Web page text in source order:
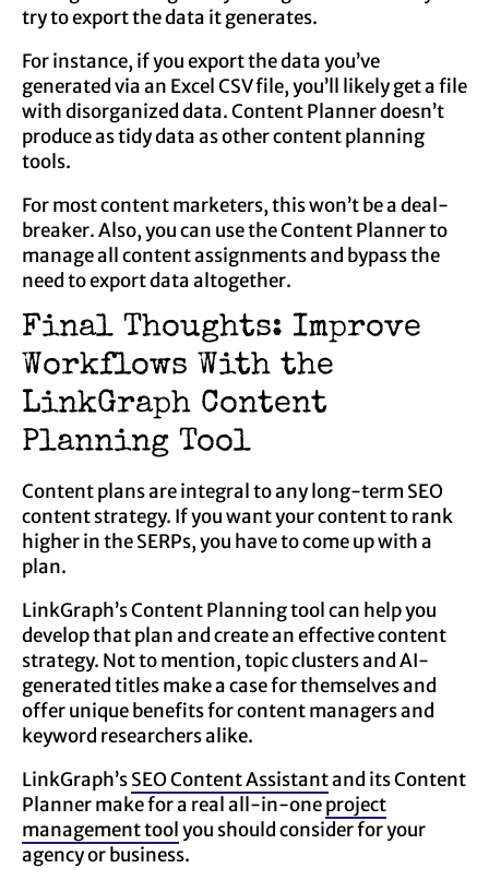
try to export the data it generates.
For instance, if you export the data you’ve
generated via an Excel CSV file, you’ll likely get a file
with disorganized data. Content Planner doesn’t
produce as tidy data as other content planning
tools.
For most content marketers, this won’t be a deal-
breaker. Also, you can use the Content Planner to
manage all content assignments and bypass the
need to export data altogether.
Final Thoughts: Improve
Workflows With the
LinkGraph Content
Planning Tool
Content plans are integral to any long-term SEO
content strategy. If you want your content to rank
higher in the SERPs, you have to come up with a
plan.
LinkGraph’s Content Planning tool can help you
develop that plan and create an effective content
strategy. Not to mention, topic clusters and AI-
generated titles make a case for themselves and
offer unique benefits for content managers and
keyword researchers alike.
LinkGraph’sSEO Content Assistantand its Content
Planner make for a real all-in-oneproject
management toolyou should consider for your
agency or business.